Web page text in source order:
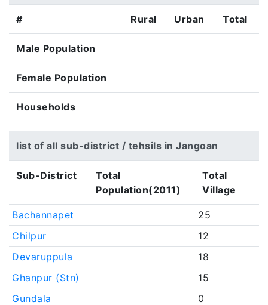
# Rural Urban Total
Male Population
Female Population
Households
list of all sub-district / tehsils in Jangoan
Sub-District
Total
Population(2011)
Total
Village
Bachannapet
25
Chilpur
12
Devaruppula
18
Ghanpur (Stn)
15
Gundala
0